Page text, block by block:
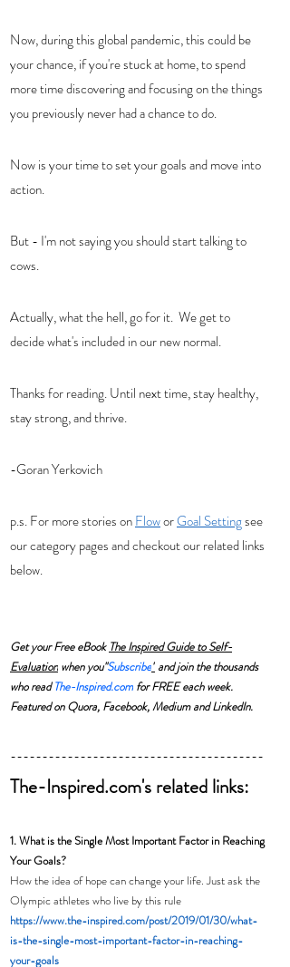
Now, during this global pandemic, this could be
your chance, if you're stuck at home, to spend
more time discovering and focusing on the things
you previously never had a chance to do.
Now is your time to set your goals and move into
action.
But - I'm not saying you should start talking to
cows.
Actually, what the hell, go for it.  We get to
decide what's included in our new normal.
Thanks for reading. Until next time, stay healthy,
stay strong, and thrive.
-Goran Yerkovich
p.s. For more stories on Flow or Goal Setting see
our category pages and checkout our related links
below.
Get your Free eBook The Inspired Guide to Self-
Evaluation when you"Subscribe" and join the thousands
who read The-Inspired.com for FREE each week.
Featured on Quora, Facebook, Medium and LinkedIn.
----------------------------------------
The-Inspired.com's related links:
1. What is the Single Most Important Factor in Reaching
Your Goals?
How the idea of hope can change your life. Just ask the
Olympic athletes who live by this rule
https://www.the-inspired.com/post/2019/01/30/what-
is-the-single-most-important-factor-in-reaching-
your-goals